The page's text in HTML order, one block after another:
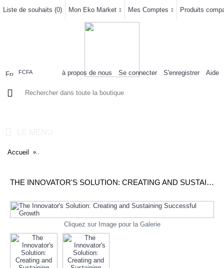
Liste de souhaits (0) Mon Eko Market Mes Comptes Produits
FCFA à propos de nous Se connecter S'enregistrer Aide
Accueil The Innovator's Solution: Creating and Sustaining Successful
THE INNOVATOR'S SOLUTION: CREATING AND SUSTAINING SUCCESSFUL GROWTH
Cliquez sur Image pour la Galerie